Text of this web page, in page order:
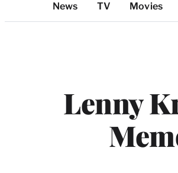
Categories
News TV Movies
Lenny